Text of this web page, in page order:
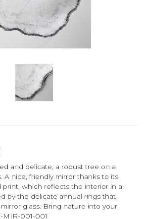
and delicate, a robust tree on a
A nice, friendly mirror thanks to its
print, which reflects the interior in a
by the delicate annual rings that
glass. Bring nature into your
MIR-001-001